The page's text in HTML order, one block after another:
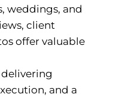
weddings, and
client
offer valuable
and a